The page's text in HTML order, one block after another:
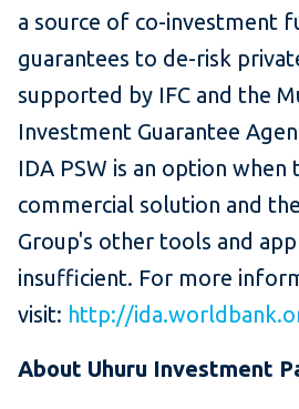
a source of co-investment
guarantees to de-risk
supported by IFC and the
Investment Guarantee
IDA PSW is an option when
commercial solution and
Group's other tools and
insufficient. For more
visit: http://
About Uhuru Investment